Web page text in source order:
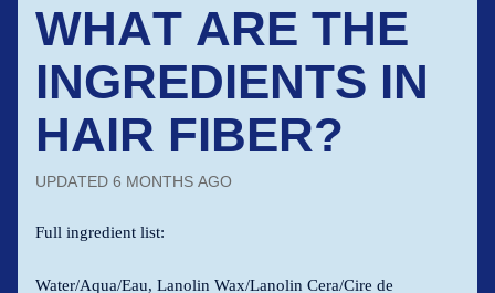
WHAT ARE THE
INGREDIENTS IN
HAIR FIBER?
UPDATED 6 MONTHS AGO
Full ingredient list:
Water/Aqua/Eau, Lanolin Wax/Lanolin Cera/Cire de